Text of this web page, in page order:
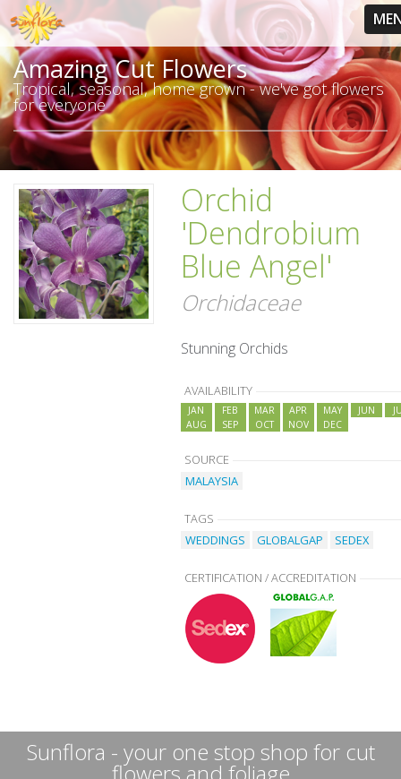
Amazing Cut Flowers
Tropical, seasonal, home grown - we've got flowers
for everyone
Orchid
'Dendrobium
Blue Angel'
Orchidaceae
Stunning Orchids
AVAILABILITY
JAN FEB MAR APR MAY JUN
AUG
SEP OCT NOV DEC
SOURCE
MALAYSIA
TAGS
WEDDINGS
GLOBALGAP SEDEX
CERTIFICATION / ACCREDITATION
Sunflora - your one stop shop for cut